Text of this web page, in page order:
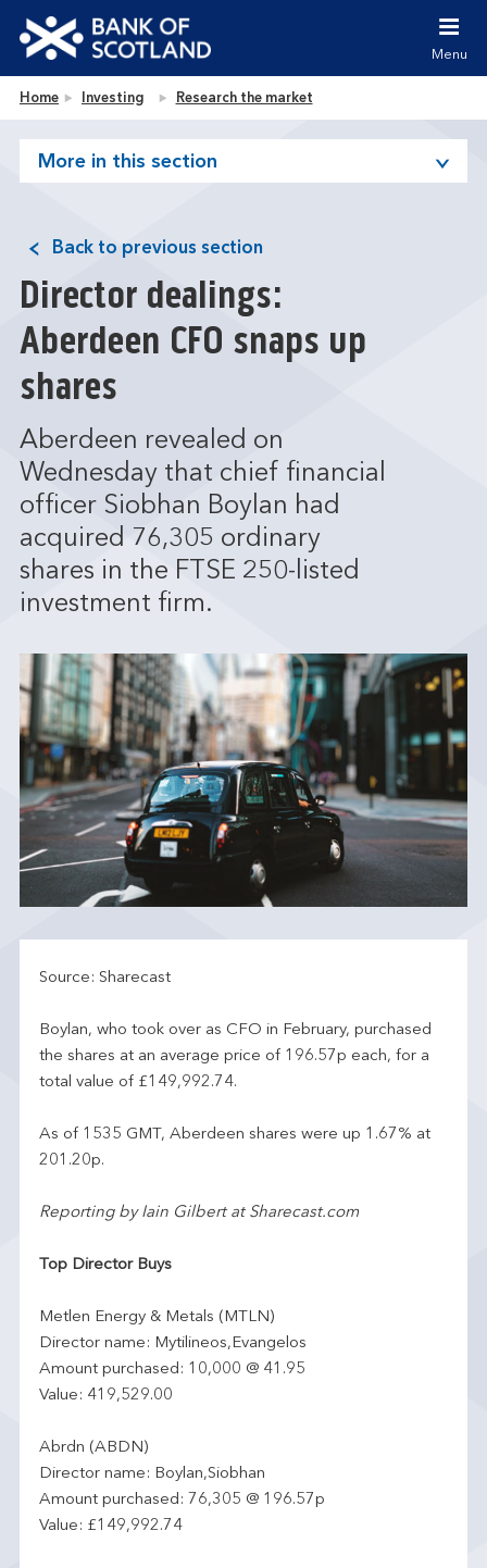
Jump to site navigation [accesskey 'n']
Jump to site tools [accesskey 't']
Accessibility statement [accesskey '0']
Bank of Scotland homepage
Menu
Home Investing Research the market
More in this section
Back to previous section
Director dealings:
Aberdeen CFO snaps up
shares
Aberdeen revealed on
Wednesday that chief financial
officer Siobhan Boylan had
acquired 76,305 ordinary
shares in the FTSE 250-listed
investment firm.
Source: Sharecast
Boylan, who took over as CFO in February, purchased
the shares at an average price of 196.57p each, for a
total value of £149,992.74.
As of 1535 GMT, Aberdeen shares were up 1.67% at
201.20p.
Reporting by Iain Gilbert at Sharecast.com
Top Director Buys
Metlen Energy & Metals (MTLN)
Director name: Mytilineos,Evangelos
Amount purchased: 10,000 @ 41.95
Value: 419,529.00
Abrdn (ABDN)
Director name: Boylan,Siobhan
Amount purchased: 76,305 @ 196.57p
Value: £149,992.74